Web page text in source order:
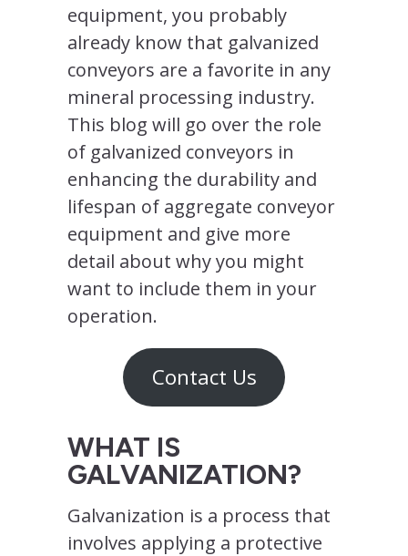
equipment, you probably
already know that galvanized
conveyors are a favorite in any
mineral processing industry.
This blog will go over the role
of galvanized conveyors in
enhancing the durability and
lifespan of aggregate conveyor
equipment and give more
detail about why you might
want to include them in your
operation.
Contact Us
WHAT IS
GALVANIZATION?
Galvanization is a process that
involves applying a protective